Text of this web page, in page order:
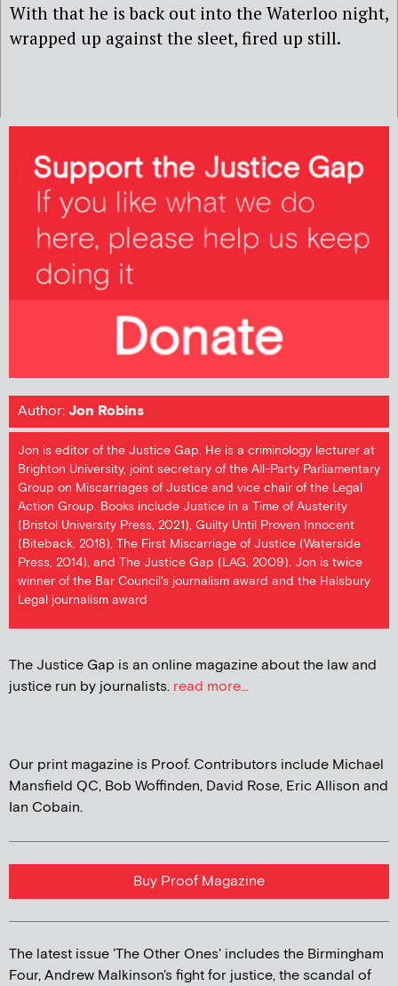
With that he is back out into the Waterloo night,
wrapped up against the sleet, fired up still.
Author:Jon Robins
Jon is editor of the Justice Gap. He is a criminology lecturer at
Brighton University, joint secretary of the All-Party Parliamentary
Group on Miscarriages of Justice and vice chair of the Legal
Action Group. Books include Justice in a Time of Austerity
(Bristol University Press, 2021), Guilty Until Proven Innocent
(Biteback, 2018), The First Miscarriage of Justice (Waterside
Press, 2014), and The Justice Gap (LAG, 2009). Jon is twice
winner of the Bar Council's journalism award and the Halsbury
Legal journalism award
The Justice Gap is an online magazine about the law and
justice run by journalists. read more...
Our print magazine is Proof. Contributors include Michael
Mansfield QC, Bob Woffinden, David Rose, Eric Allison and
Ian Cobain.
Buy Proof Magazine
The latest issue 'The Other Ones' includes the Birmingham
Four, Andrew Malkinson's fight for justice, the scandal of